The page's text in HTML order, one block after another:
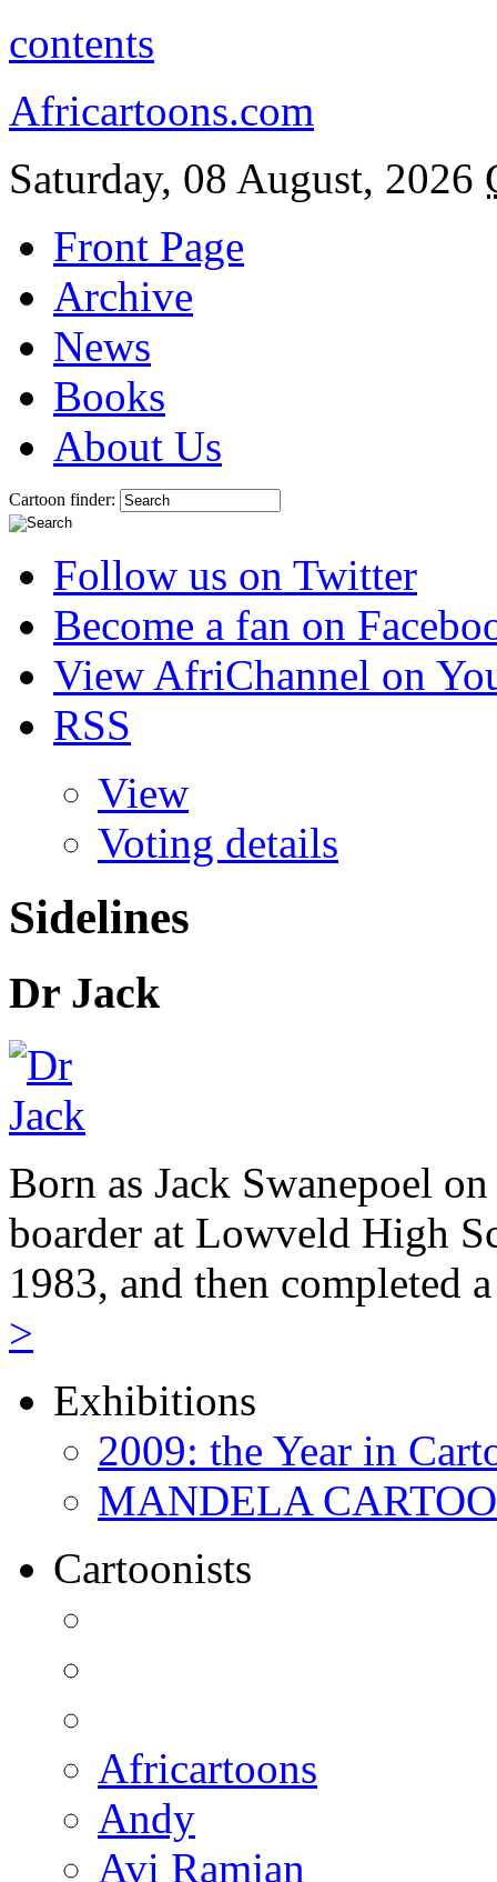
contents
Africartoons.com
Saturday, 08 August, 2026
Front Page
Archive
News
Books
About Us
Cartoon finder:
Follow us on Twitter
Become a fan on
View AfriChannel on
RSS
View
Voting details
Sidelines
Dr Jack
Born as Jack Swanepoel
boarder at Lowveld High
1983, and then completed
>
Exhibitions
2009: the Year in
MANDELA
Cartoonists
Africartoons
Andy
Avi Ramjan